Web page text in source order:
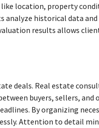
location, property
analyze historical data
results allows
deals. Real estate
buyers, sellers, and
By organizing
Attention to detail